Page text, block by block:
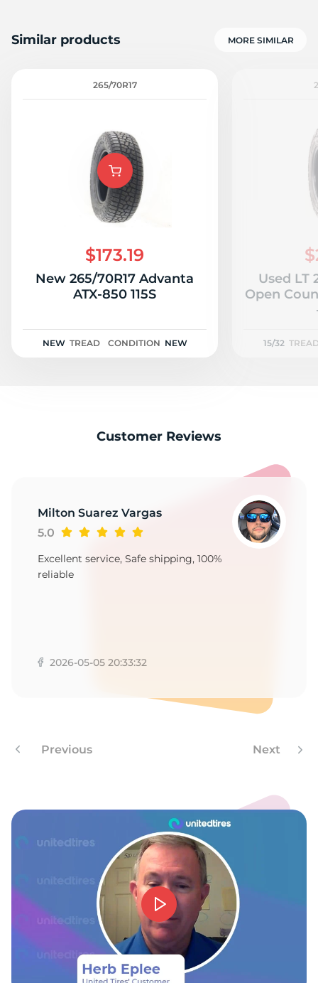
Similar products MORE SIMILAR
265/70R17
$173.19
New 265/70R17 Advanta
ATX-850 115S
NEW TREAD CONDITION NEW
Used LT
Open
15/32
Customer Reviews
Milton Suarez Vargas
5.0
Excellent service, Safe shipping, 100%
reliable
2026-05-05 20:33:32
Previous Next